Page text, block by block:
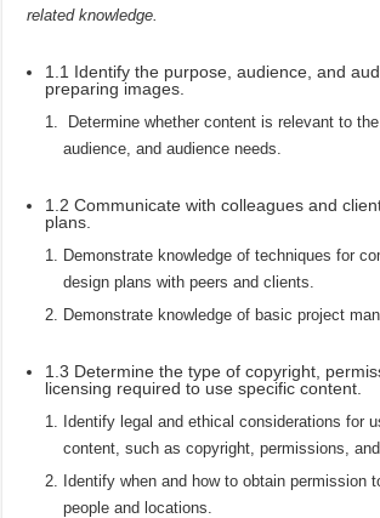
related knowledge.
1.1 Identify the purpose, audience, and
preparing images.
Determine whether content is relevant to the
audience, and audience needs.
1.2 Communicate with colleagues and
plans.
Demonstrate knowledge of techniques for
design plans with peers and clients.
Demonstrate knowledge of basic project
1.3 Determine the type of copyright,
licensing required to use specific content.
Identify legal and ethical considerations for
content, such as copyright, permissions,
Identify when and how to obtain permission
people and locations.